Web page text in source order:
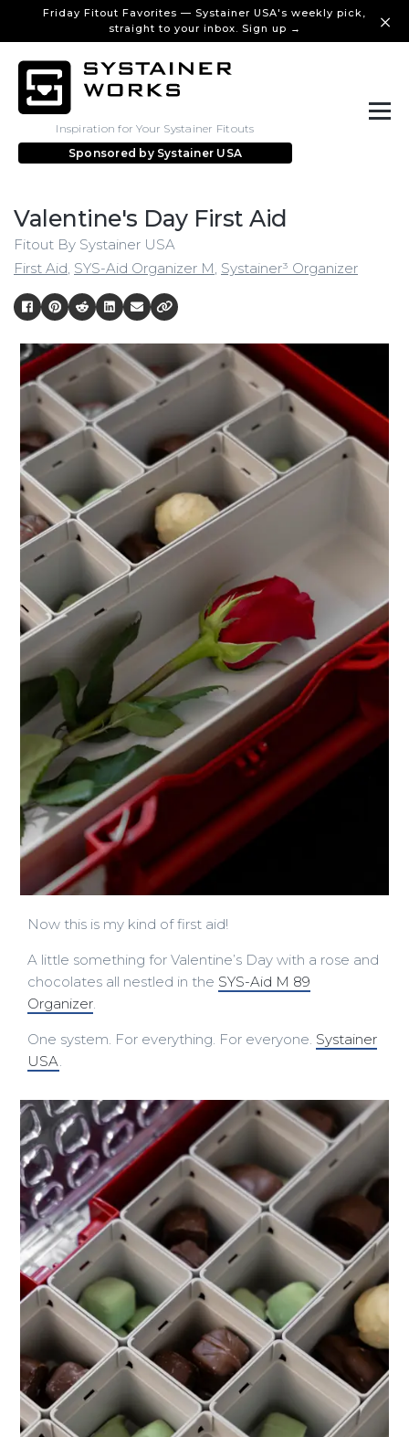
Friday Fitout Favorites — Systainer USA's weekly pick,
straight to your inbox. Sign up →
Inspiration for Your Systainer Fitouts
Sponsored by Systainer USA
Valentine's Day First Aid
Fitout By Systainer USA
First Aid SYS-Aid Organizer M Systainer³ Organizer
Now this is my kind of first aid!
A little something for Valentine’s Day with a rose and
chocolates all nestled in the SYS-Aid M 89
Organizer.
One system. For everything. For everyone. Systainer
USA.